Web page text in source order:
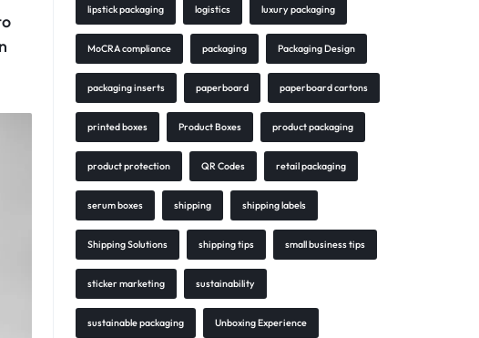
lipstick packaging logistics luxury packaging
MoCRA compliance packaging Packaging Design
packaging inserts paperboard paperboard cartons
printed boxes Product Boxes product packaging
product protection QR Codes retail packaging
serum boxes shipping shipping labels
Shipping Solutions shipping tips small business tips
sticker marketing sustainability
sustainable packaging Unboxing Experience